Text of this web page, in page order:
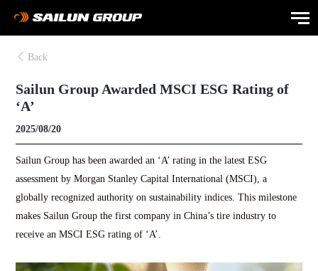
Back
Sailun Group Awarded MSCI ESG Rating of
‘A’
2025/08/20
Sailun Group has been awarded an ‘A’ rating in the latest ESG
assessment by Morgan Stanley Capital International (MSCI), a
globally recognized authority on sustainability indices. This milestone
makes Sailun Group the first company in China’s tire industry to
receive an MSCI ESG rating of ‘A’.